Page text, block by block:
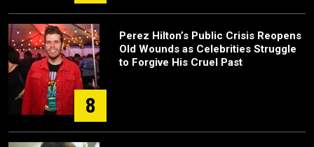
8
Perez Hilton’s Public Crisis Reopens
Old Wounds as Celebrities Struggle
to Forgive His Cruel Past